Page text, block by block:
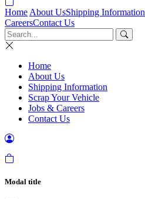
Home About UsShipping Information
CareersContact Us
Home
About Us
Shipping Information
Scrap Your Vehicle
Jobs & Careers
Contact Us
Modal title